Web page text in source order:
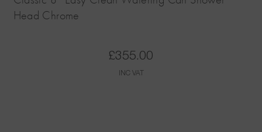
Head Chrome
£355.00
INC VAT